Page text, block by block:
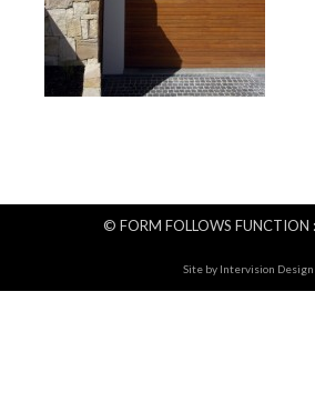
© FORM FOLLOWS FUNCTION
Site by Intervision Design